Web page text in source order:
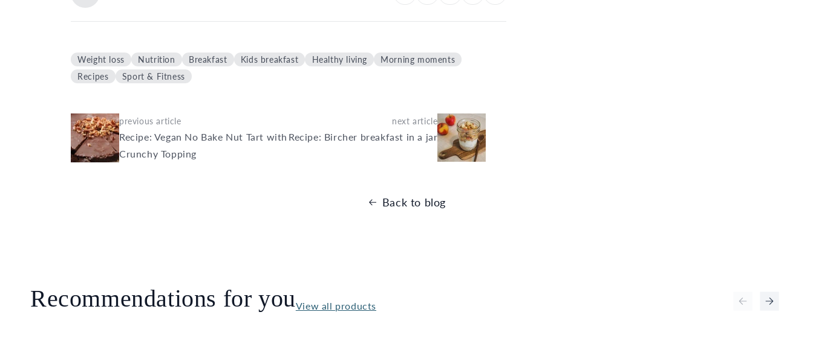
Weight loss Nutrition Breakfast Kids breakfast Healthy living
Morning moments
Recipes
Sport & Fitness
previous article
Recipe: Vegan No Bake Nut Tart with
Crunchy Topping
next article
Recipe: Bircher breakfast in a jar
Back to blog
Recommendations for youView all products